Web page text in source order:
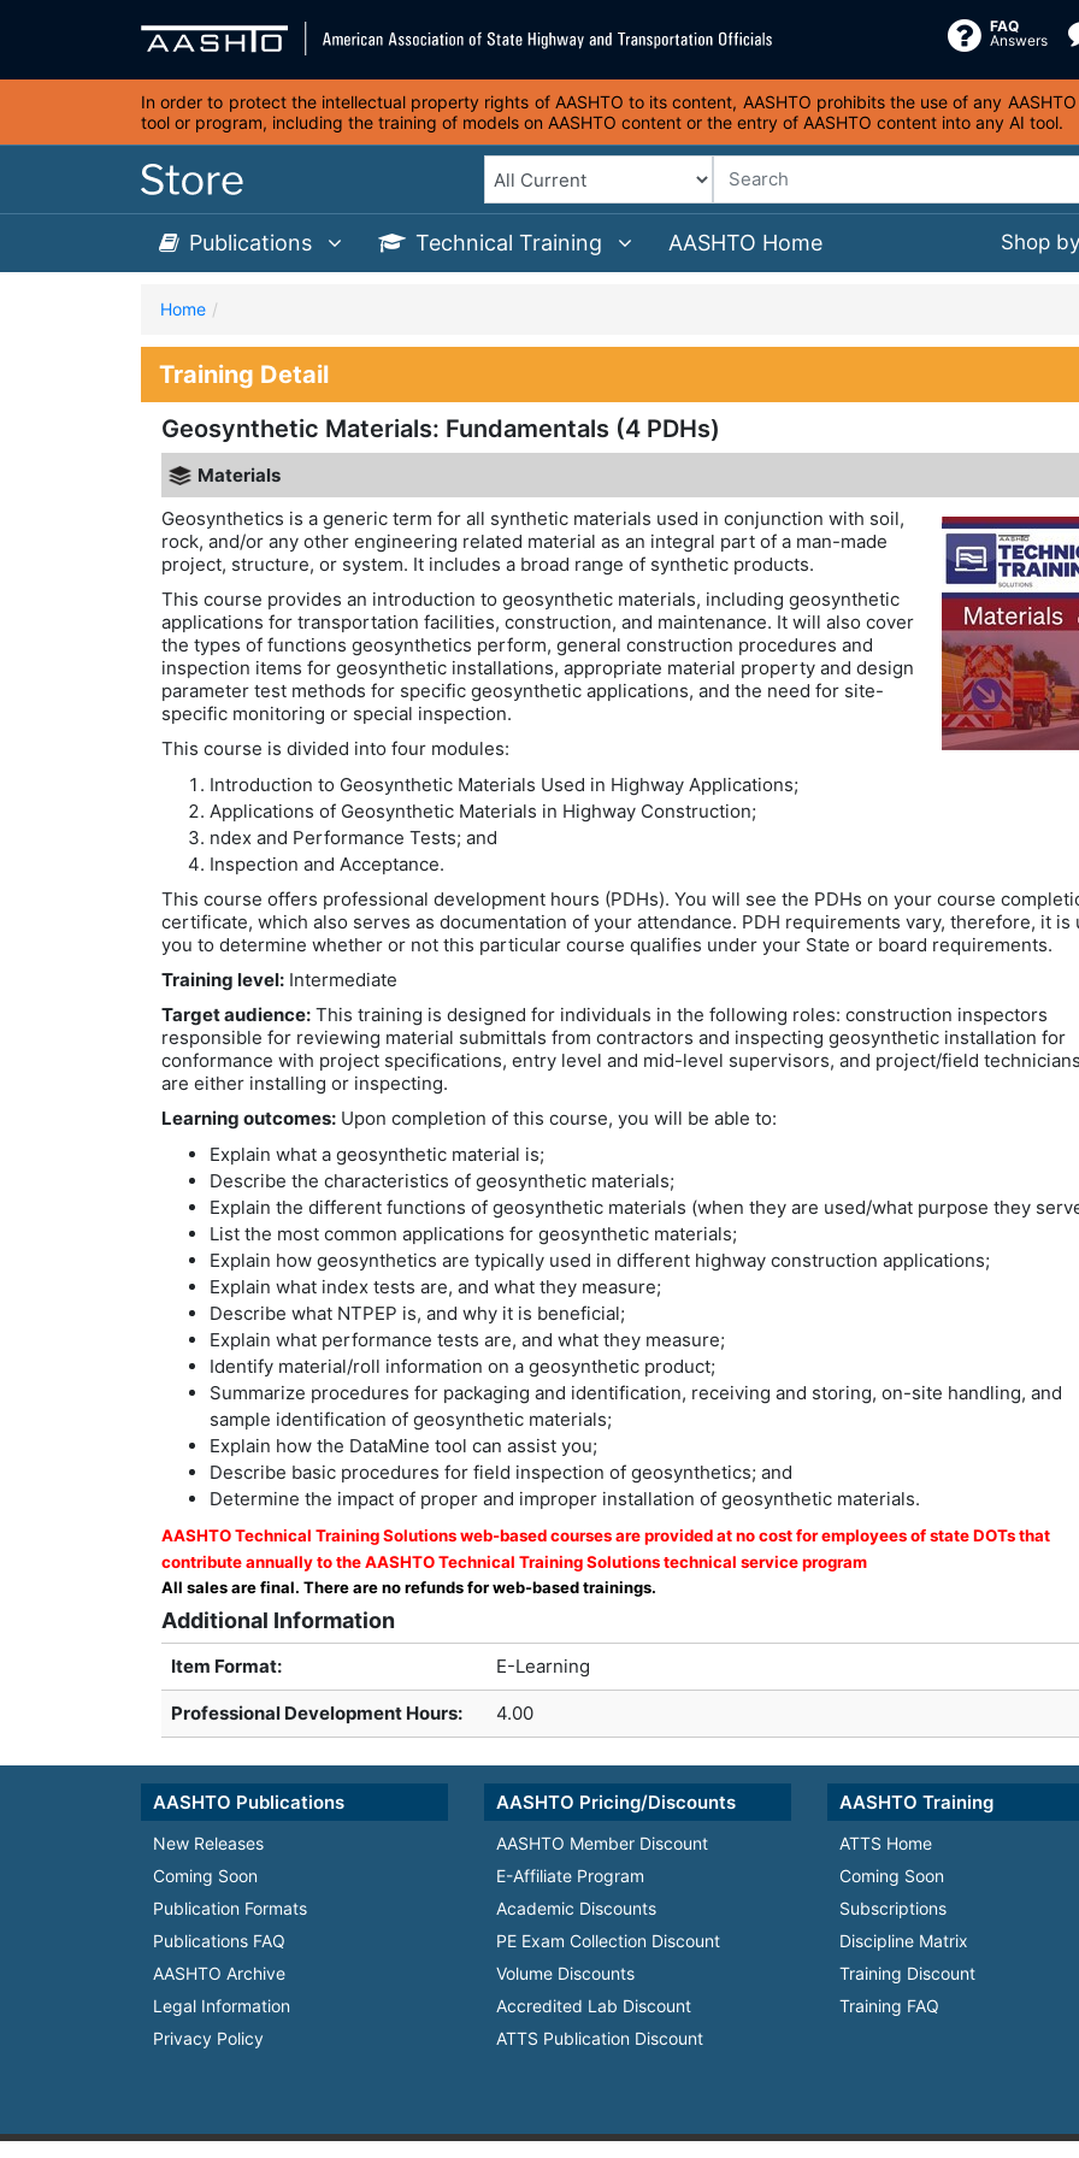
FAQ
Answers
In order to protect the intellectual property rights of AASHTO to its content, AASHTO prohibits the use of any
tool or program, including the training of models on AASHTO content or the entry of AASHTO content into any AI tool.
Shop
Publications Technical Training AASHTO Home
Home
Training Detail
Geosynthetic Materials: Fundamentals (4 PDHs)
Materials
Geosynthetics is a generic term for all synthetic materials used in conjunction with soil,
rock, and/or any other engineering related material as an integral part of a man-made
project, structure, or system. It includes a broad range of synthetic products.
This course provides an introduction to geosynthetic materials, including geosynthetic
applications for transportation facilities, construction, and maintenance. It will also cover
the types of functions geosynthetics perform, general construction procedures and
inspection items for geosynthetic installations, appropriate material property and design
parameter test methods for specific geosynthetic applications, and the need for site-
specific monitoring or special inspection.
This course is divided into four modules:
Introduction to Geosynthetic Materials Used in Highway Applications;
Applications of Geosynthetic Materials in Highway Construction;
ndex and Performance Tests; and
Inspection and Acceptance.
This course offers professional development hours (PDHs). You will see the PDHs on your course
certificate, which also serves as documentation of your attendance. PDH requirements vary, therefore, it is
you to determine whether or not this particular course qualifies under your State or board requirements.
Training level: Intermediate
Target audience: This training is designed for individuals in the following roles: construction inspectors
responsible for reviewing material submittals from contractors and inspecting geosynthetic installation for
conformance with project specifications, entry level and mid-level supervisors, and project/field
are either installing or inspecting.
Learning outcomes: Upon completion of this course, you will be able to:
Explain what a geosynthetic material is;
Describe the characteristics of geosynthetic materials;
Explain the different functions of geosynthetic materials (when they are used/what purpose they
List the most common applications for geosynthetic materials;
Explain how geosynthetics are typically used in different highway construction applications;
Explain what index tests are, and what they measure;
Describe what NTPEP is, and why it is beneficial;
Explain what performance tests are, and what they measure;
Identify material/roll information on a geosynthetic product;
Summarize procedures for packaging and identification, receiving and storing, on-site handling, and
sample identification of geosynthetic materials;
Explain how the DataMine tool can assist you;
Describe basic procedures for field inspection of geosynthetics; and
Determine the impact of proper and improper installation of geosynthetic materials.
AASHTO Technical Training Solutions web-based courses are provided at no cost for employees of state DOTs that
contribute annually to the AASHTO Technical Training Solutions technical service program
All sales are final. There are no refunds for web-based trainings.
Additional Information
Item Format: E-Learning
Professional Development Hours: 4.00
AASHTO Publications
New Releases
Coming Soon
Publication Formats
Publications FAQ
AASHTO Archive
Legal Information
Privacy Policy
AASHTO Pricing/Discounts
AASHTO Member Discount
E-Affiliate Program
Academic Discounts
PE Exam Collection Discount
Volume Discounts
Accredited Lab Discount
ATTS Publication Discount
AASHTO Training
ATTS Home
Coming Soon
Subscriptions
Discipline Matrix
Training Discount
Training FAQ